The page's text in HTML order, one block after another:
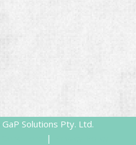
GaP Solutions Pty. Ltd.
|